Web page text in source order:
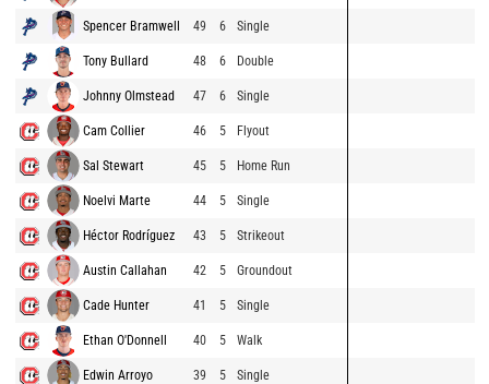
Spencer Bramwell 49 6 Single
Tony Bullard 48 6 Double
Johnny Olmstead 47 6 Single
Cam Collier 46 5 Flyout
Sal Stewart 45 5 Home Run
Noelvi Marte 44 5 Single
Héctor Rodríguez 43 5 Strikeout
Austin Callahan 42 5 Groundout
Cade Hunter 41 5 Single
Ethan O'Donnell 40 5 Walk
Edwin Arroyo 39 5 Single